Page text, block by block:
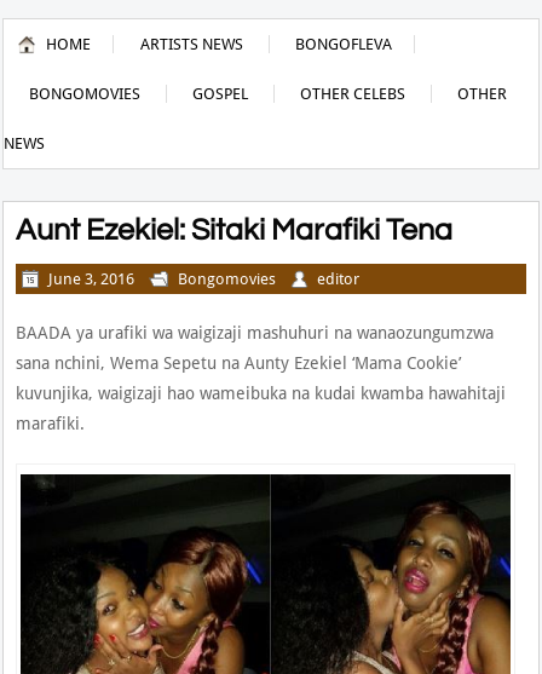
HOME ARTISTS NEWS BONGOFLEVA
BONGOMOVIES GOSPEL OTHER CELEBS OTHER
NEWS
Aunt Ezekiel: Sitaki Marafiki Tena
June 3, 2016 Bongomovies editor
BAADA ya urafiki wa waigizaji mashuhuri na wanaozungumzwa
sana nchini, Wema Sepetu na Aunty Ezekiel ‘Mama Cookie’
kuvunjika, waigizaji hao wameibuka na kudai kwamba hawahitaji
marafiki.